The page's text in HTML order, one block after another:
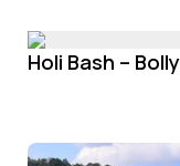
Holi Bash –